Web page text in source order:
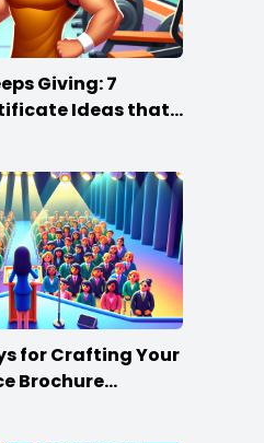
Giving: 7
Ideas that
for Crafting Your
Brochure